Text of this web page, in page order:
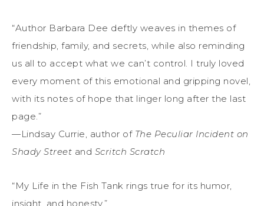
“Author Barbara Dee deftly weaves in themes of
friendship, family, and secrets, while also reminding
us all to accept what we can’t control. I truly loved
every moment of this emotional and gripping novel,
with its notes of hope that linger long after the last
page.”
—Lindsay Currie, author of The Peculiar Incident on
Shady Street and Scritch Scratch
“My Life in the Fish Tank rings true for its humor,
insight, and honesty.”